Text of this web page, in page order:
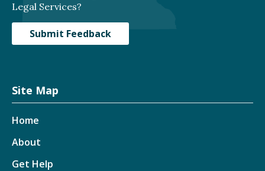
Legal Services?
Submit Feedback
Site Map
Home
About
Get Help